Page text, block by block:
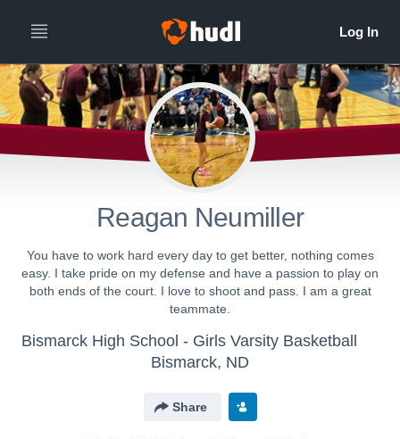
Reagan Neumiller
You have to work hard every day to get better, nothing comes
easy. I take pride on my defense and have a passion to play on
both ends of the court. I love to shoot and pass. I am a great
teammate.
Bismarck High School - Girls Varsity Basketball
Bismarck, ND
Share